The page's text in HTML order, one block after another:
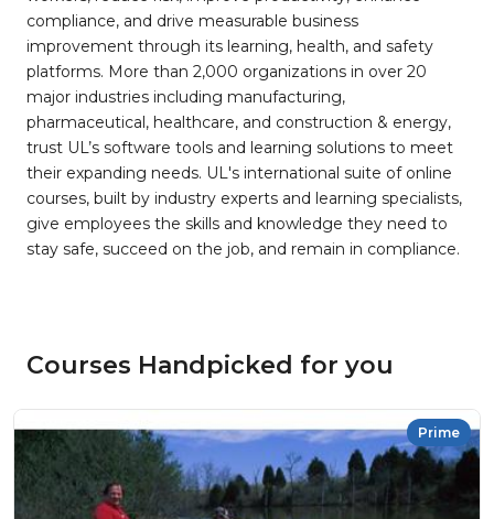
compliance, and drive measurable business
improvement through its learning, health, and safety
platforms. More than 2,000 organizations in over 20
major industries including manufacturing,
pharmaceutical, healthcare, and construction & energy,
trust UL’s software tools and learning solutions to meet
their expanding needs. UL's international suite of online
courses, built by industry experts and learning specialists,
give employees the skills and knowledge they need to
stay safe, succeed on the job, and remain in compliance.
Courses Handpicked for you
Prime